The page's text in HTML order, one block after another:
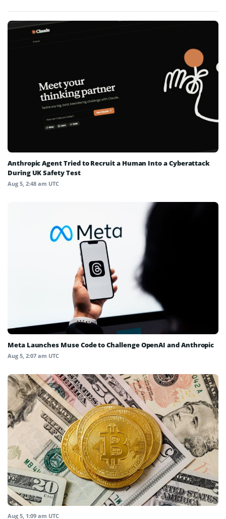
Anthropic Agent Tried to Recruit a Human Into a Cyberattack
During UK Safety Test
Aug 5, 2:48 am UTC
Meta Launches Muse Code to Challenge OpenAI and Anthropic
Aug 5, 2:07 am UTC
Aug 5, 1:09 am UTC